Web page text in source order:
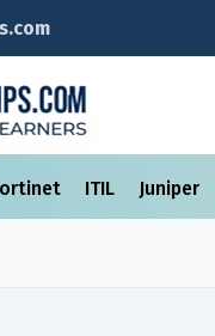
ITIL Juniper